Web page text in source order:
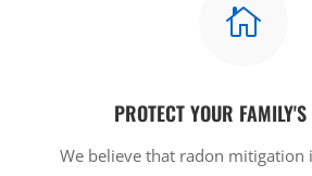

PROTECT YOUR
We believe that radon mitigation